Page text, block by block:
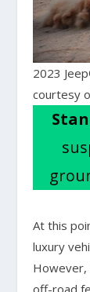
2023
courtesy
At this
luxury
However,